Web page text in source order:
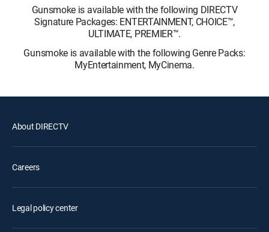
Gunsmoke is available with the following DIRECTV
Signature Packages: ENTERTAINMENT, CHOICE™,
ULTIMATE, PREMIER™.
Gunsmoke is available with the following Genre Packs:
MyEntertainment, MyCinema.
About DIRECTV
Careers
Legal policy center